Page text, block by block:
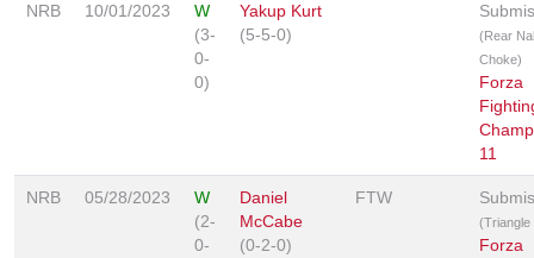
NRB 10/01/2023
W
(3-
0-
0)
Yakup Kurt
(5-5-0)
(Rear
Choke)
Forza
11
NRB 05/28/2023
W
(2-
0-
Daniel
McCabe
(0-2-0)
FTW
(Triangle
Forza